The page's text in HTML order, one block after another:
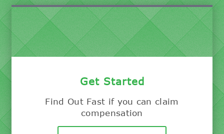
Get Started
Find Out Fast if you can claim
compensation